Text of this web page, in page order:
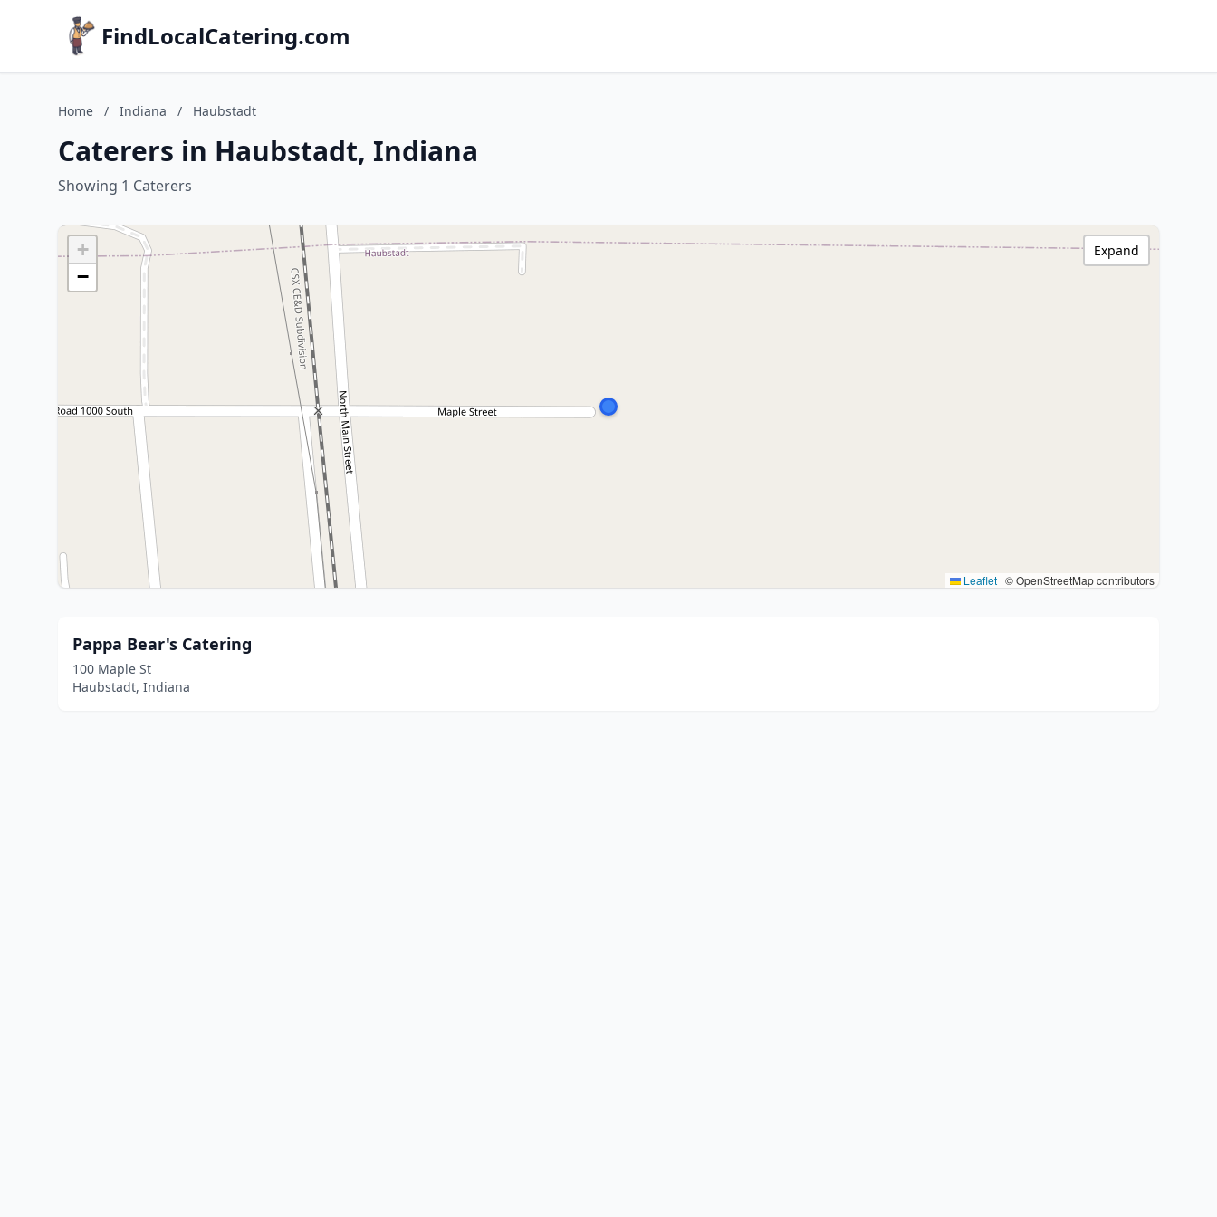
FindLocalCatering.com
Home / Indiana / Haubstadt
Caterers in Haubstadt, Indiana
Showing 1 Caterers
+
−
Leaflet | © OpenStreetMap contributors
Expand
Pappa Bear's Catering
100 Maple St
Haubstadt, Indiana